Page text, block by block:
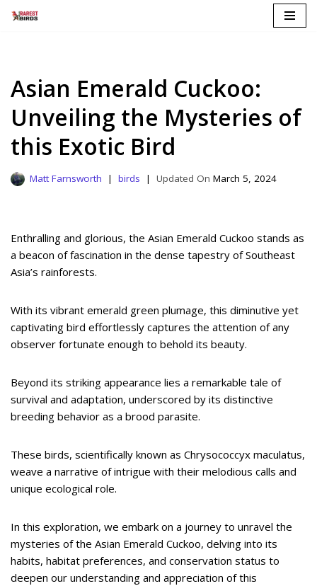
Asian Emerald Cuckoo:
Unveiling the Mysteries of
this Exotic Bird
Matt Farnsworth birds March 5, 2024
Enthralling and glorious, the Asian Emerald Cuckoo stands as
a beacon of fascination in the dense tapestry of Southeast
Asia’s rainforests.
With its vibrant emerald green plumage, this diminutive yet
captivating bird effortlessly captures the attention of any
observer fortunate enough to behold its beauty.
Beyond its striking appearance lies a remarkable tale of
survival and adaptation, underscored by its distinctive
breeding behavior as a brood parasite.
These birds, scientifically known as Chrysococcyx maculatus,
weave a narrative of intrigue with their melodious calls and
unique ecological role.
In this exploration, we embark on a journey to unravel the
mysteries of the Asian Emerald Cuckoo, delving into its
habits, habitat preferences, and conservation status to
deepen our understanding and appreciation of this